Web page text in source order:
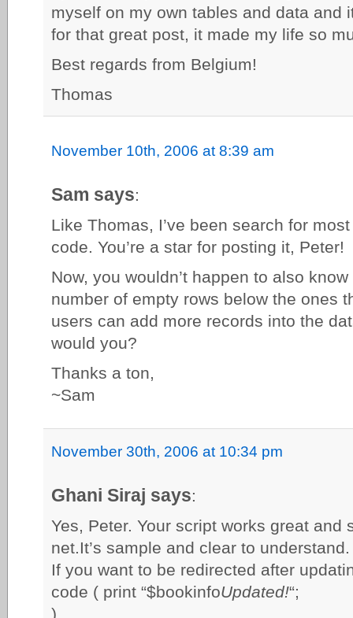
myself on my own tables and data and
for that great post, it made my life so
Best regards from Belgium!
Thomas
November 10th, 2006 at 8:39 am
Sam says:
Like Thomas, I’ve been search for
code. You’re a star for posting it, Peter!
Now, you wouldn’t happen to also
number of empty rows below the ones
users can add more records into the
would you?
Thanks a ton,
~Sam
November 30th, 2006 at 10:34 pm
Ghani Siraj says:
Yes, Peter. Your script works great and
net.It’s sample and clear to understand.
If you want to be redirected after
code ( print “$bookinfoUpdated!“;
)